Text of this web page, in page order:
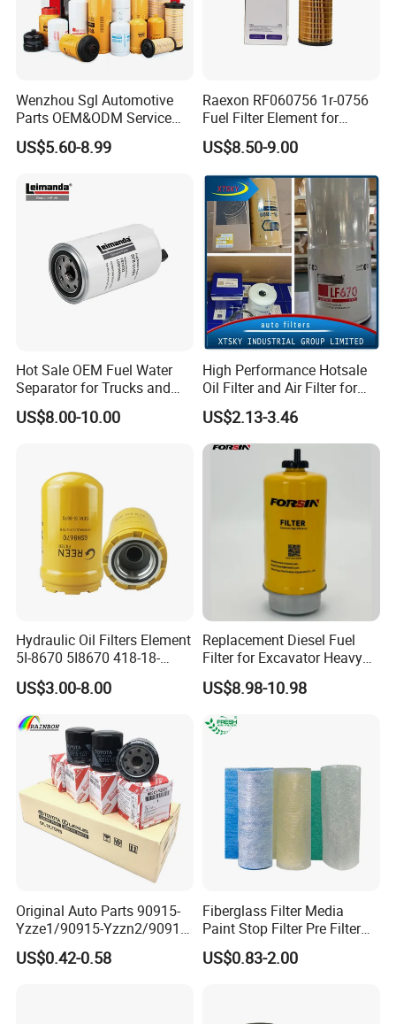
Wenzhou Sgl Automotive
Parts OEM&ODM Service
Wholesale Fuel Filters
Suitable for Mercedes Benz
Kamaz, Scania, High
Efficiency Filtration
US$5.60-8.99
Raexon RF060756 1r-0756
Fuel Filter Element for
Commercial Vehicle
US$8.50-9.00
Hot Sale OEM Fuel Water
Separator for Trucks and
Diesel Engines
US$8.00-10.00
High Performance Hotsale
Oil Filter and Air Filter for
Truck/Heavy Equipment
US$2.13-3.46
Hydraulic Oil Filters Element
5I-8670 5I8670 418-18-
34161 Hf35519 P573481
47635916 BT9464
US$3.00-8.00
Replacement Diesel Fuel
Filter for Excavator Heavy
Duty Truck Fuel Filter
Element
US$8.98-10.98
Original Auto Parts 90915-
Yzze1/90915-Yzzn2/90915-
Yzzd2/90915-
10001/04152-
US$0.42-0.58
Fiberglass Filter Media
Paint Stop Filter Pre Filter
Media for Spray Booth
US$0.83-2.00